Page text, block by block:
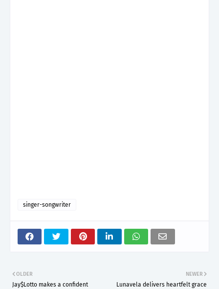
singer-songwriter
NEWER
Lunavela delivers heartfelt grace
OLDER
Jay$Lotto makes a confident